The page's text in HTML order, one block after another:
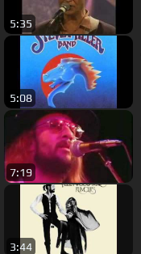
5:35
5:08
7:19
3:44